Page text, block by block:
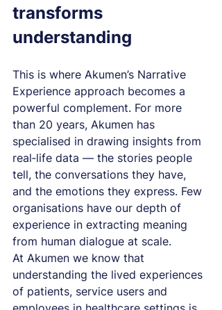
transforms
understanding
This is where Akumen’s Narrative
Experience approach becomes a
powerful complement. For more
than 20 years, Akumen has
specialised in drawing insights from
real‑life data — the stories people
tell, the conversations they have,
and the emotions they express. Few
organisations have our depth of
experience in extracting meaning
from human dialogue at scale.
At Akumen we know that
understanding the lived experiences
of patients, service users and